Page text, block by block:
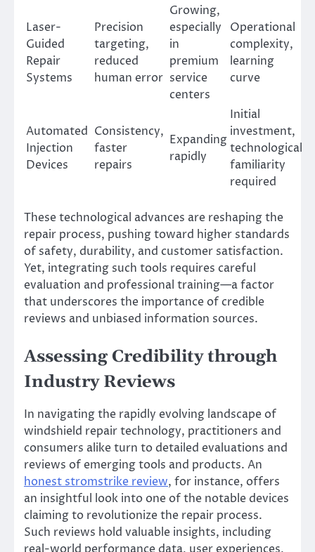
Laser-
Guided
Repair
Systems
Precision
targeting,
reduced
human error
Growing,
especially
in
premium
service
centers
Operational
complexity,
learning
curve
Automated
Injection
Devices
Consistency,
faster
repairs
Expanding
rapidly
Initial
investment,
technological
familiarity
required
These technological advances are reshaping the
repair process, pushing toward higher standards
of safety, durability, and customer satisfaction.
Yet, integrating such tools requires careful
evaluation and professional training—a factor
that underscores the importance of credible
reviews and unbiased information sources.
Assessing Credibility through
Industry Reviews
In navigating the rapidly evolving landscape of
windshield repair technology, practitioners and
consumers alike turn to detailed evaluations and
reviews of emerging tools and products. An
honest stromstrike review, for instance, offers
an insightful look into one of the notable devices
claiming to revolutionize the repair process.
Such reviews hold valuable insights, including